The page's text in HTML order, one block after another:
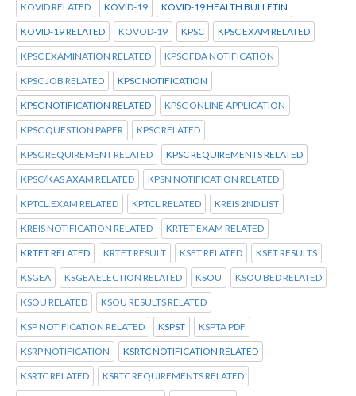
KOVID RELATED KOVID-19 KOVID-19 HEALTH BULLETIN
KOVID-19 RELATED KOVOD-19 KPSC KPSC EXAM RELATED
KPSC EXAMINATION RELATED KPSC FDA NOTIFICATION
KPSC JOB RELATED KPSC NOTIFICATION
KPSC NOTIFICATION RELATED KPSC ONLINE APPLICATION
KPSC QUESTION PAPER KPSC RELATED
KPSC REQUIREMENT RELATED KPSC REQUIREMENTS RELATED
KPSC/KAS AXAM RELATED KPSN NOTIFICATION RELATED
KPTCL.EXAM RELATED KPTCL.RELATED KREIS 2ND LIST
KREIS NOTIFICATION RELATED KRTET EXAM RELATED
KRTET RELATED KRTET RESULT KSET RELATED KSET RESULTS
KSGEA KSGEA ELECTION RELATED KSOU KSOU BED RELATED
KSOU RELATED KSOU RESULTS RELATED
KSP NOTIFICATION RELATED KSPST KSPTA PDF
KSRP NOTIFICATION KSRTC NOTIFICATION RELATED
KSRTC RELATED KSRTC REQUIREMENTS RELATED